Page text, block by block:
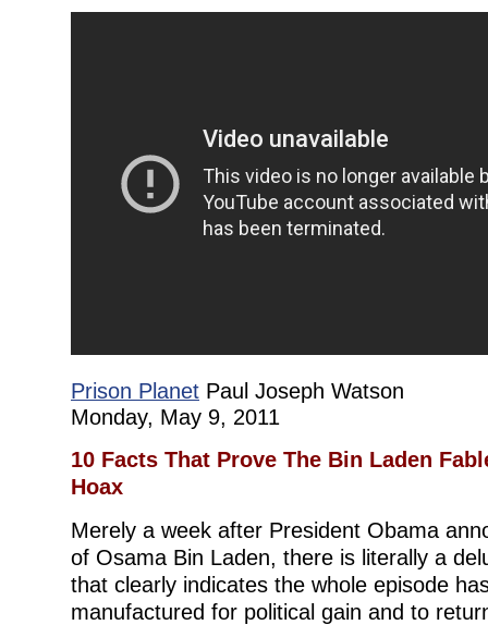
Prison Planet Paul Joseph Watson
Monday, May 9, 2011
10 Facts That Prove The Bin Laden
Hoax
Merely a week after President Obama
of Osama Bin Laden, there is literally a
that clearly indicates the whole episode
manufactured for political gain and to